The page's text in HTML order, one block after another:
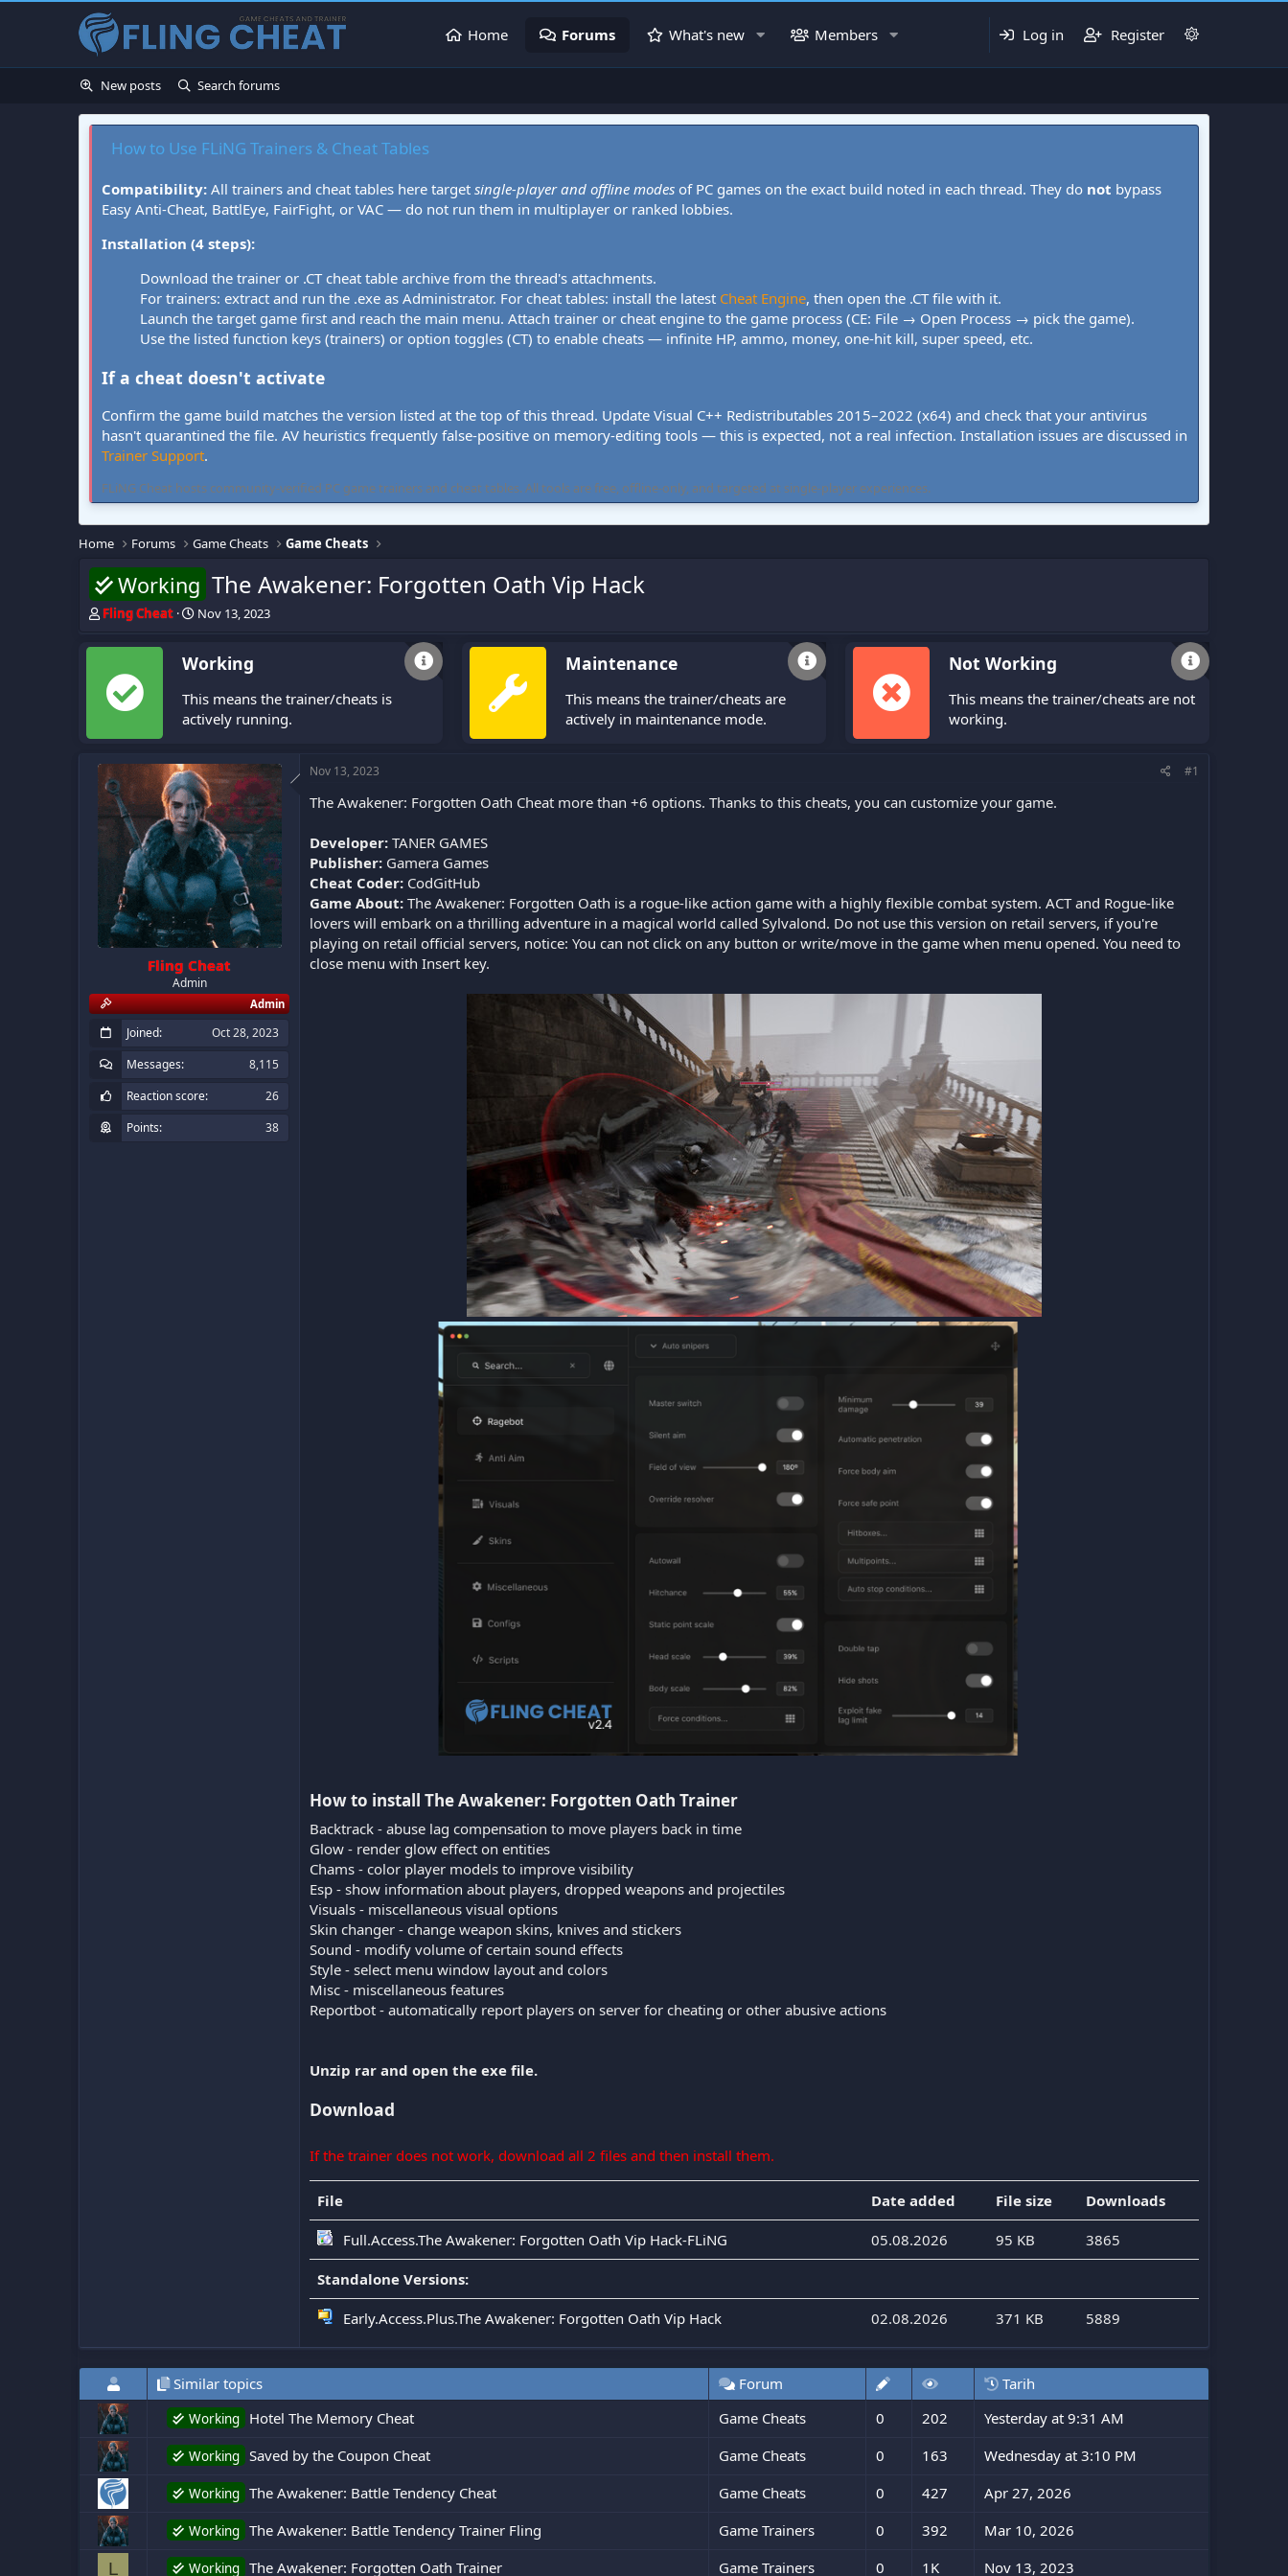
Home Forums What's new Members Log in Register
New posts Search forums
How to Use FLiNG Trainers & Cheat Tables
Compatibility: All trainers and cheat tables here target single-player and offline modes of PC games on the exact build noted in each thread. They do not bypass
Easy Anti-Cheat, BattlEye, FairFight, or VAC — do not run them in multiplayer or ranked lobbies.
Installation (4 steps):
Download the trainer or .CT cheat table archive from the thread's attachments.
For trainers: extract and run the .exe as Administrator. For cheat tables: install the latest Cheat Engine, then open the .CT file with it.
Launch the target game first and reach the main menu. Attach trainer or cheat engine to the game process (CE: File → Open Process → pick the game).
Use the listed function keys (trainers) or option toggles (CT) to enable cheats — infinite HP, ammo, money, one-hit kill, super speed, etc.
If a cheat doesn't activate
Confirm the game build matches the version listed at the top of this thread. Update Visual C++ Redistributables 2015–2022 (x64) and check that your antivirus
hasn't quarantined the file. AV heuristics frequently false-positive on memory-editing tools — this is expected, not a real infection. Installation issues are discussed in
Trainer Support.
FLiNG Cheat hosts community-verified PC game trainers and cheat tables. All tools are free, offline-only, and targeted at single-player experiences.
Home Forums Game Cheats Game Cheats
Working The Awakener: Forgotten Oath Vip Hack
T
r
a
d
r
t
e
r
Fling Cheat
S
r
d
a
Nov 13, 2023
Working
This means the trainer/cheats is
actively running.
Maintenance
This means the trainer/cheats are
actively in maintenance mode.
Not Working
This means the trainer/cheats are not
working.
Fling Cheat
Admin
Admin
Joined
Oct 28, 2023
Messages
8,115
Reaction score
26
Points
38
Nov 13, 2023 #1
The Awakener: Forgotten Oath Cheat more than +6 options. Thanks to this cheats, you can customize your game.
Developer: TANER GAMES
Publisher: Gamera Games
Cheat Coder: CodGitHub
Game About: The Awakener: Forgotten Oath is a rogue-like action game with a highly flexible combat system. ACT and Rogue-like
lovers will embark on a thrilling adventure in a magical world called Sylvalond. Do not use this version on retail servers, if you're
playing on retail official servers, notice: You can not click on any button or write/move in the game when menu opened. You need to
close menu with Insert key.
How to install The Awakener: Forgotten Oath Trainer​
Backtrack - abuse lag compensation to move players back in time
Glow - render glow effect on entities
Chams - color player models to improve visibility
Esp - show information about players, dropped weapons and projectiles
Visuals - miscellaneous visual options
Skin changer - change weapon skins, knives and stickers
Sound - modify volume of certain sound effects
Style - select menu window layout and colors
Misc - miscellaneous features
Reportbot - automatically report players on server for cheating or other abusive actions
Unzip rar and open the exe file.
Download
If the trainer does not work, download all 2 files and then install them.
File Date added File size Downloads
Full.Access.The Awakener: Forgotten Oath Vip Hack-FLiNG 05.08.2026 95 KB 3865
Standalone Versions:
Early.Access.Plus.The Awakener: Forgotten Oath Vip Hack 02.08.2026 371 KB 5889
Similar topics Forum Tarih
Working Hotel The Memory Cheat Game Cheats 0 202 Yesterday at 9:31 AM
Working Saved by the Coupon Cheat Game Cheats 0 163 Wednesday at 3:10 PM
Working The Awakener: Battle Tendency Cheat Game Cheats 0 427 Apr 27, 2026
Working The Awakener: Battle Tendency Trainer Fling Game Trainers 0 392 Mar 10, 2026
L Working The Awakener: Forgotten Oath Trainer Game Trainers 0 1K Nov 13, 2023